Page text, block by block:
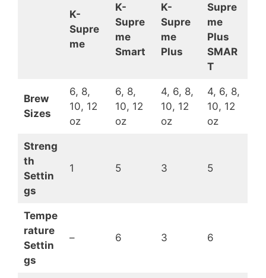
K-
Supre
me
K-
Supre
me
Smart
K-
Supre
me
Plus
Supre
me
Plus
SMAR
T
Brew
Sizes
6, 8,
10, 12
oz
6, 8,
10, 12
oz
4, 6, 8,
10, 12
oz
4, 6, 8,
10, 12
oz
Streng
th
Settin
gs
1 5 3 5
Tempe
rature
Settin
gs
– 6 3 6